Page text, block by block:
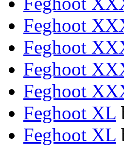
Feghoot
Feghoot
Feghoot
Feghoot
Feghoot XL
Feghoot XL